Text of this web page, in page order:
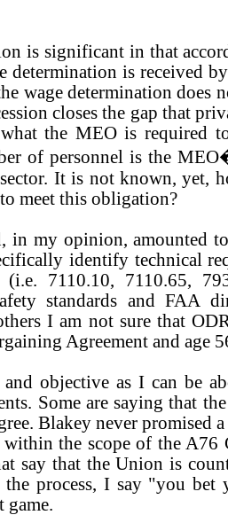
is significant in that
determination is received
wage determination does
closes the gap that
the MEO is required
of personnel is the
It is not known, yet,
meet this obligation?
in my opinion, amounted
identify technical
(i.e. 7110.10, 7110.65,
standards and FAA
I am not sure that
Agreement and age
objective as I can be
Some are saying that
Blakey never promised
the scope of the A76
say that the Union is
process, I say "you bet
game.